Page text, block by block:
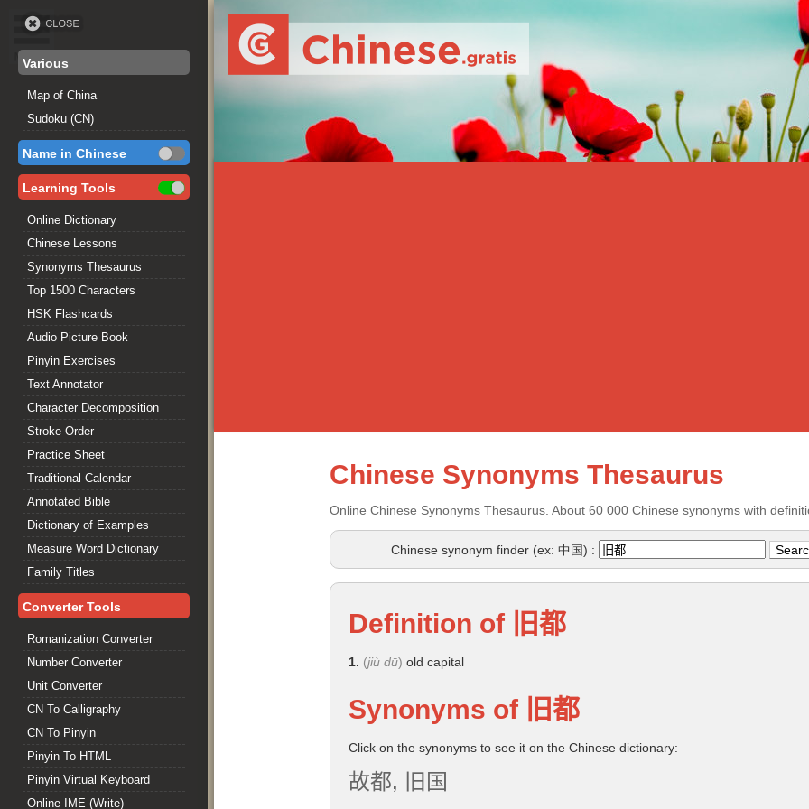
Various
Map of China
Sudoku (CN)
Name in Chinese
Learning Tools
Online Dictionary
Chinese Lessons
Synonyms Thesaurus
Top 1500 Characters
HSK Flashcards
Audio Picture Book
Pinyin Exercises
Text Annotator
Character Decomposition
Stroke Order
Practice Sheet
Traditional Calendar
Annotated Bible
Dictionary of Examples
Measure Word Dictionary
Family Titles
Converter Tools
Romanization Converter
Number Converter
Unit Converter
CN To Calligraphy
CN To Pinyin
Pinyin To HTML
Pinyin Virtual Keyboard
Online IME (Write)
Chinese Synonyms Thesaurus
Online Chinese Synonyms Thesaurus. About 60 000 Chinese synonyms with
Chinese synonym finder (ex: 中国) :
Definition of 旧都
1. (jiù dū) old capital
Synonyms of 旧都
Click on the synonyms to see it on the Chinese dictionary:
故都, 旧国